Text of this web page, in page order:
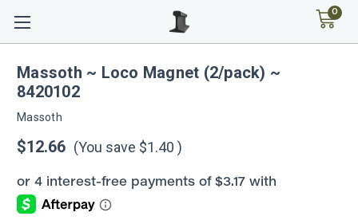
0
Massoth ~ Loco Magnet (2/pack) ~
8420102
Massoth
$12.66 (You save $1.40 )